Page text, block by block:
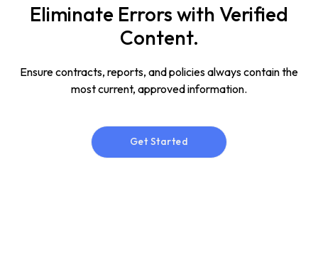
Eliminate Errors with Verified
Content.
Ensure contracts, reports, and policies always contain the
most current, approved information.
Get Started